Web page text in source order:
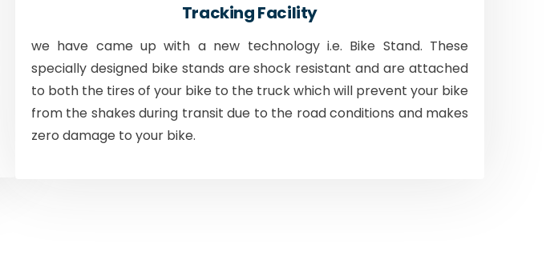
Tracking Facility
we have came up with a new technology i.e. Bike Stand. These
specially designed bike stands are shock resistant and are attached
to both the tires of your bike to the truck which will prevent your bike
from the shakes during transit due to the road conditions and makes
zero damage to your bike.